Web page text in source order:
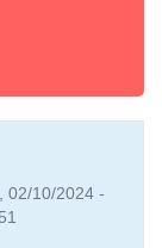
02/10/2024 -